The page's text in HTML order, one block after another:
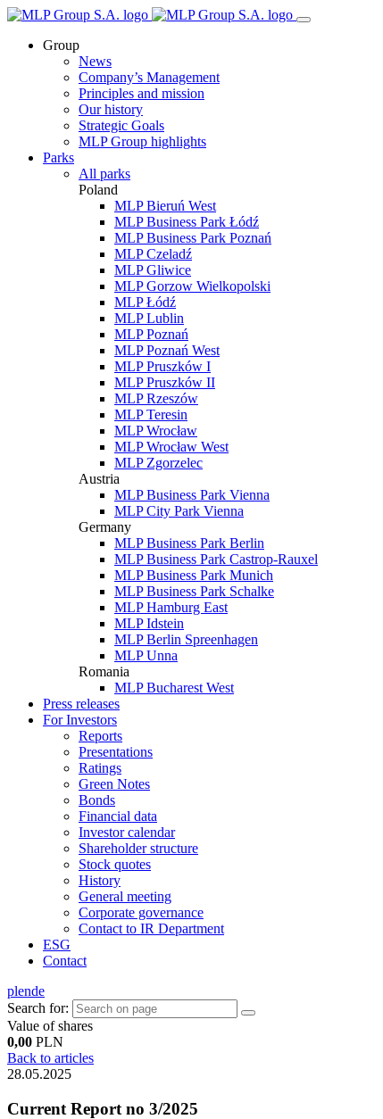
Group
News
Company’s Management
Principles and mission
Our history
Strategic Goals
MLP Group highlights
Parks
All parks
Poland
MLP Bieruń West
MLP Business Park Łódź
MLP Business Park Poznań
MLP Czeladź
MLP Gliwice
MLP Gorzow Wielkopolski
MLP Łódź
MLP Lublin
MLP Poznań
MLP Poznań West
MLP Pruszków I
MLP Pruszków II
MLP Rzeszów
MLP Teresin
MLP Wrocław
MLP Wrocław West
MLP Zgorzelec
Austria
MLP Business Park Vienna
MLP City Park Vienna
Germany
MLP Business Park Berlin
MLP Business Park Castrop-Rauxel
MLP Business Park Munich
MLP Business Park Schalke
MLP Hamburg East
MLP Idstein
MLP Berlin Spreenhagen
MLP Unna
Romania
MLP Bucharest West
Press releases
For Investors
Reports
Presentations
Ratings
Green Notes
Bonds
Financial data
Investor calendar
Shareholder structure
Stock quotes
History
General meeting
Corporate governance
Contact to IR Department
ESG
Contact
plende
Search for:
Value of shares
0,00 PLN
Back to articles
28.05.2025
Current Report no 3/2025